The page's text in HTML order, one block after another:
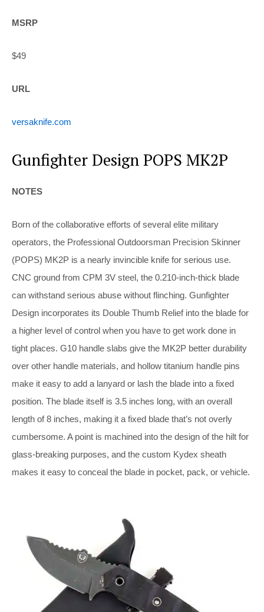
MSRP
$49
URL
versaknife.com
Gunfighter Design POPS MK2P
NOTES
Born of the collaborative efforts of several elite military
operators, the Professional Outdoorsman Precision Skinner
(POPS) MK2P is a nearly invincible knife for serious use.
CNC ground from CPM 3V steel, the 0.210-inch-thick blade
can withstand serious abuse without flinching. Gunfighter
Design incorporates its Double Thumb Relief into the blade for
a higher level of control when you have to get work done in
tight places. G10 handle slabs give the MK2P better durability
over other handle materials, and hollow titanium handle pins
make it easy to add a lanyard or lash the blade into a fixed
position. The blade itself is 3.5 inches long, with an overall
length of 8 inches, making it a fixed blade that’s not overly
cumbersome. A point is machined into the design of the hilt for
glass-breaking purposes, and the custom Kydex sheath
makes it easy to conceal the blade in pocket, pack, or vehicle.